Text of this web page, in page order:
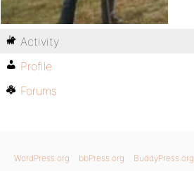
Activity
Profile
Forums
WordPress.org bbPress.org BuddyPress.org